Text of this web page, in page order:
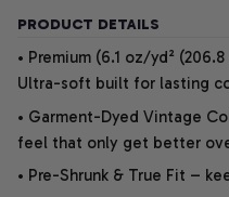
PRODUCT DETAILS
• Premium (6.1 oz/yd²
Ultra-soft built for lasting
• Garment-Dyed Vintage
feel that only get better
• Pre-Shrunk & True Fit –